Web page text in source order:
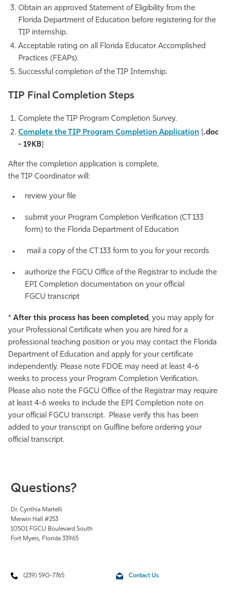
Obtain an approved Statement of Eligibility from the
Florida Department of Education before registering for the
TIP internship.
Acceptable rating on all Florida Educator Accomplished
Practices (FEAPs).
Successful completion of the TIP Internship.
TIP Final Completion Steps
Complete the TIP Program Completion Survey.
Complete the TIP Program Completion Application
.doc
- 19KB
After the completion application is complete,
the TIP Coordinator will:
review your file
submit your Program Completion Verification (CT 133
form) to the Florida Department of Education
mail a copy of the CT 133 form to you for your records
authorize the FGCU Office of the Registrar to include the
EPI Completion documentation on your official
FGCU transcript
* After this process has been completed, you may apply for
your Professional Certificate when you are hired for a
professional teaching position or you may contact the Florida
Department of Education and apply for your certificate
independently. Please note FDOE may need at least 4-6
weeks to process your Program Completion Verification.
Please also note the FGCU Office of the Registrar may require
at least 4-6 weeks to include the EPI Completion note on
your official FGCU transcript. Please verify this has been
added to your transcript on Gulfline before ordering your
official transcript.
Questions?
Dr. Cynthia Martelli
Merwin Hall #253
10501 FGCU Boulevard South
Fort Myers, Florida 33965
(239) 590-7765 Contact Us